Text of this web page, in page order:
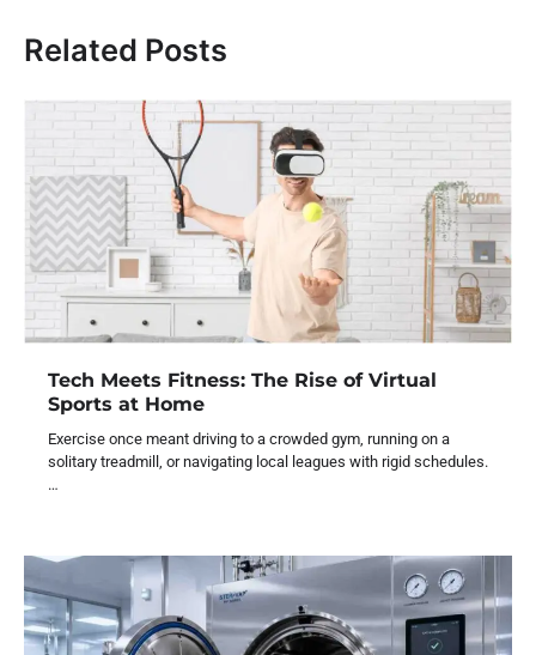
Related Posts
Tech Meets Fitness: The Rise of Virtual
Sports at Home
Exercise once meant driving to a crowded gym, running on a
solitary treadmill, or navigating local leagues with rigid schedules.
…